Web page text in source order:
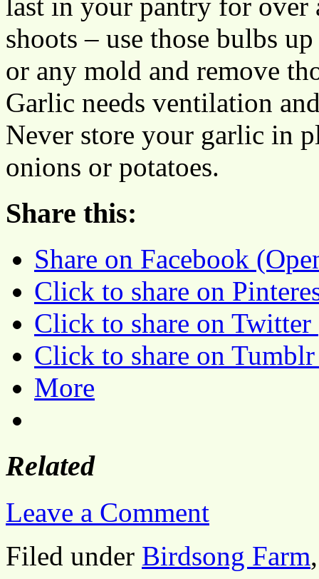
shoots – use those bulbs
or any mold and remove
Garlic needs ventilation
Never store your garlic in
onions or potatoes.
Share this:
Share on Facebook
Click to share on
Click to share on
Click to share on
More
Related
Leave a Comment
Filed under Birdsong Farm